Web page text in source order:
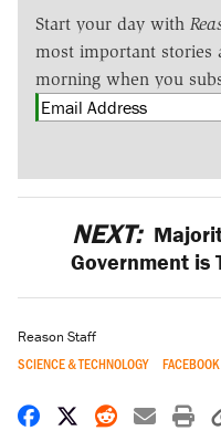
Start your day with
most important stories
morning when you
NEXT:
Government is
Reason Staff
SCIENCE & TECHNOLOGY FACEBOOK
Share on Facebook
Share on X
Share on
Share